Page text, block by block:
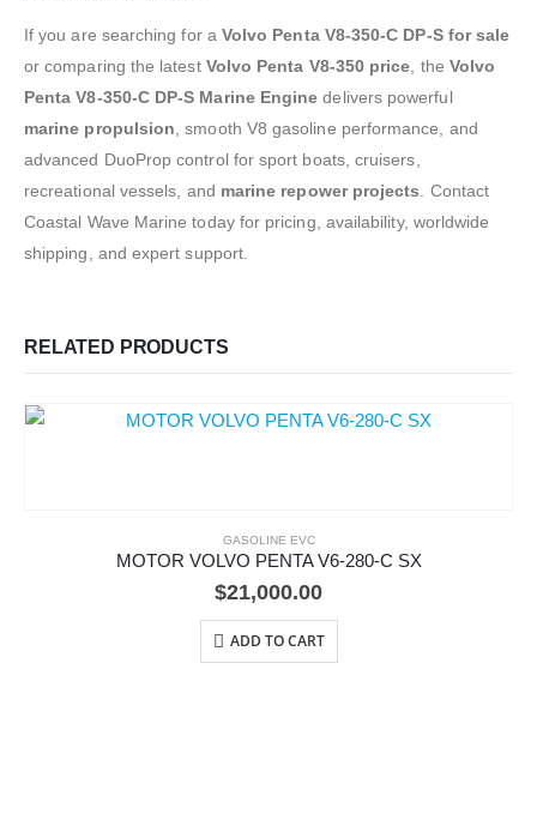
If you are searching for a Volvo Penta V8-350-C DP-S for sale
or comparing the latest Volvo Penta V8-350 price , the Volvo
Penta V8-350-C DP-S Marine Engine delivers powerful
marine propulsion , smooth V8 gasoline performance, and
advanced DuoProp control for sport boats, cruisers,
recreational vessels, and marine repower projects . Contact
Coastal Wave Marine today for pricing, availability, worldwide
shipping, and expert support.
RELATED PRODUCTS
GASOLINE EVC
MOTOR VOLVO PENTA V6-280-C SX
$21,000.00
ADD TO CART